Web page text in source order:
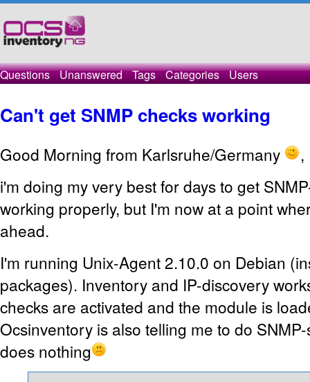
Questions Unanswered Tags Categories Users
Can't get SNMP checks working
Good Morning from Karlsruhe/Germany
,
i'm doing my very best for days to get
working properly, but I'm now at a point
ahead.
I'm running Unix-Agent 2.10.0 on Debian
packages). Inventory and IP-discovery
checks are activated and the module is
Ocsinventory is also telling me to do
does nothing